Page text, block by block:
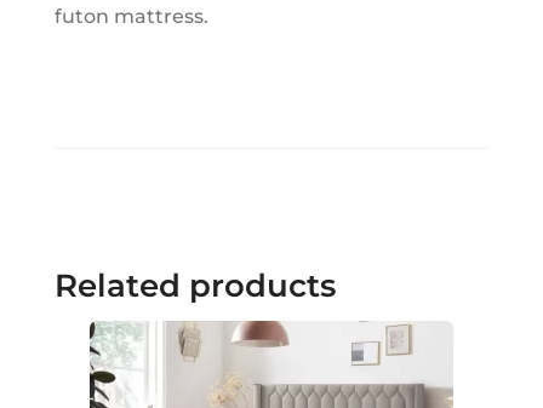
futon mattress.
Related products